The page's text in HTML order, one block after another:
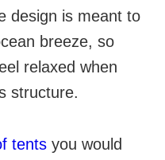
design is meant to
breeze, so
relaxed when
structure.
tents you would